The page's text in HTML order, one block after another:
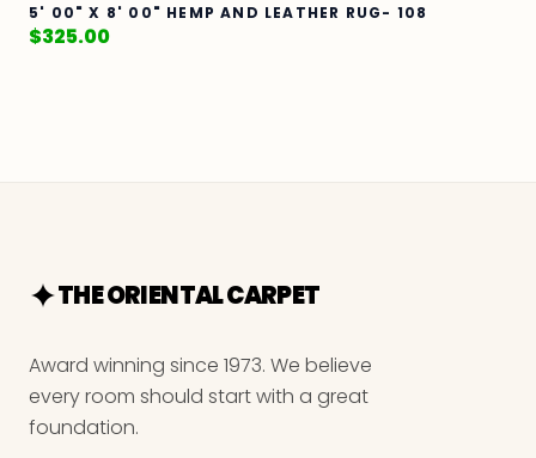
5' 00" X 8' 00" HEMP AND LEATHER RUG- 108
$325.00
THE ORIENTAL CARPET
Award winning since 1973. We believe
every room should start with a great
foundation.